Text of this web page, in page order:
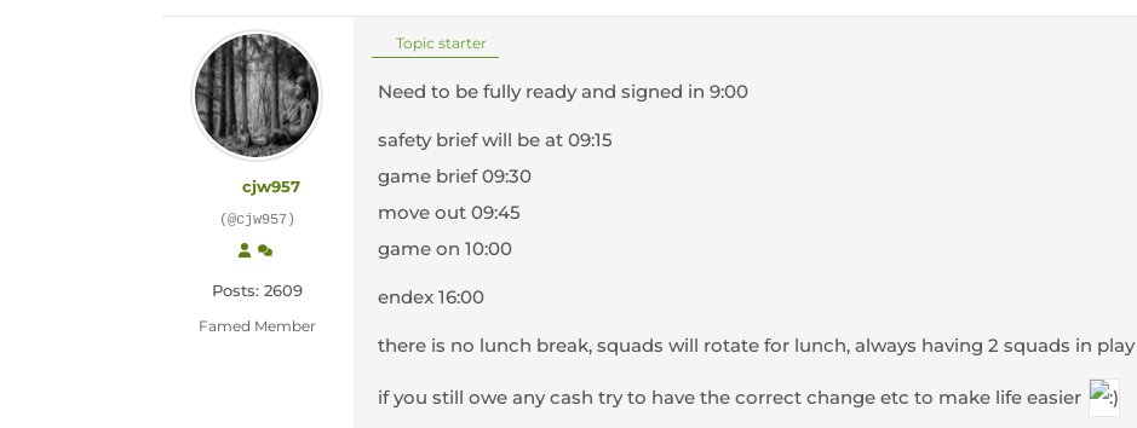
cjw957
(@cjw957)
Posts: 2609
Famed Member
Topic starter
Need to be fully ready and signed in 9:00
safety brief will be at 09:15
game brief 09:30
move out 09:45
game on 10:00
endex 16:00
there is no lunch break, squads will rotate for lunch, always having 2 squads in play
if you still owe any cash try to have the correct change etc to make life easier